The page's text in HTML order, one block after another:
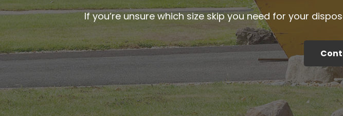
If you’re unsure which size skip you need for your